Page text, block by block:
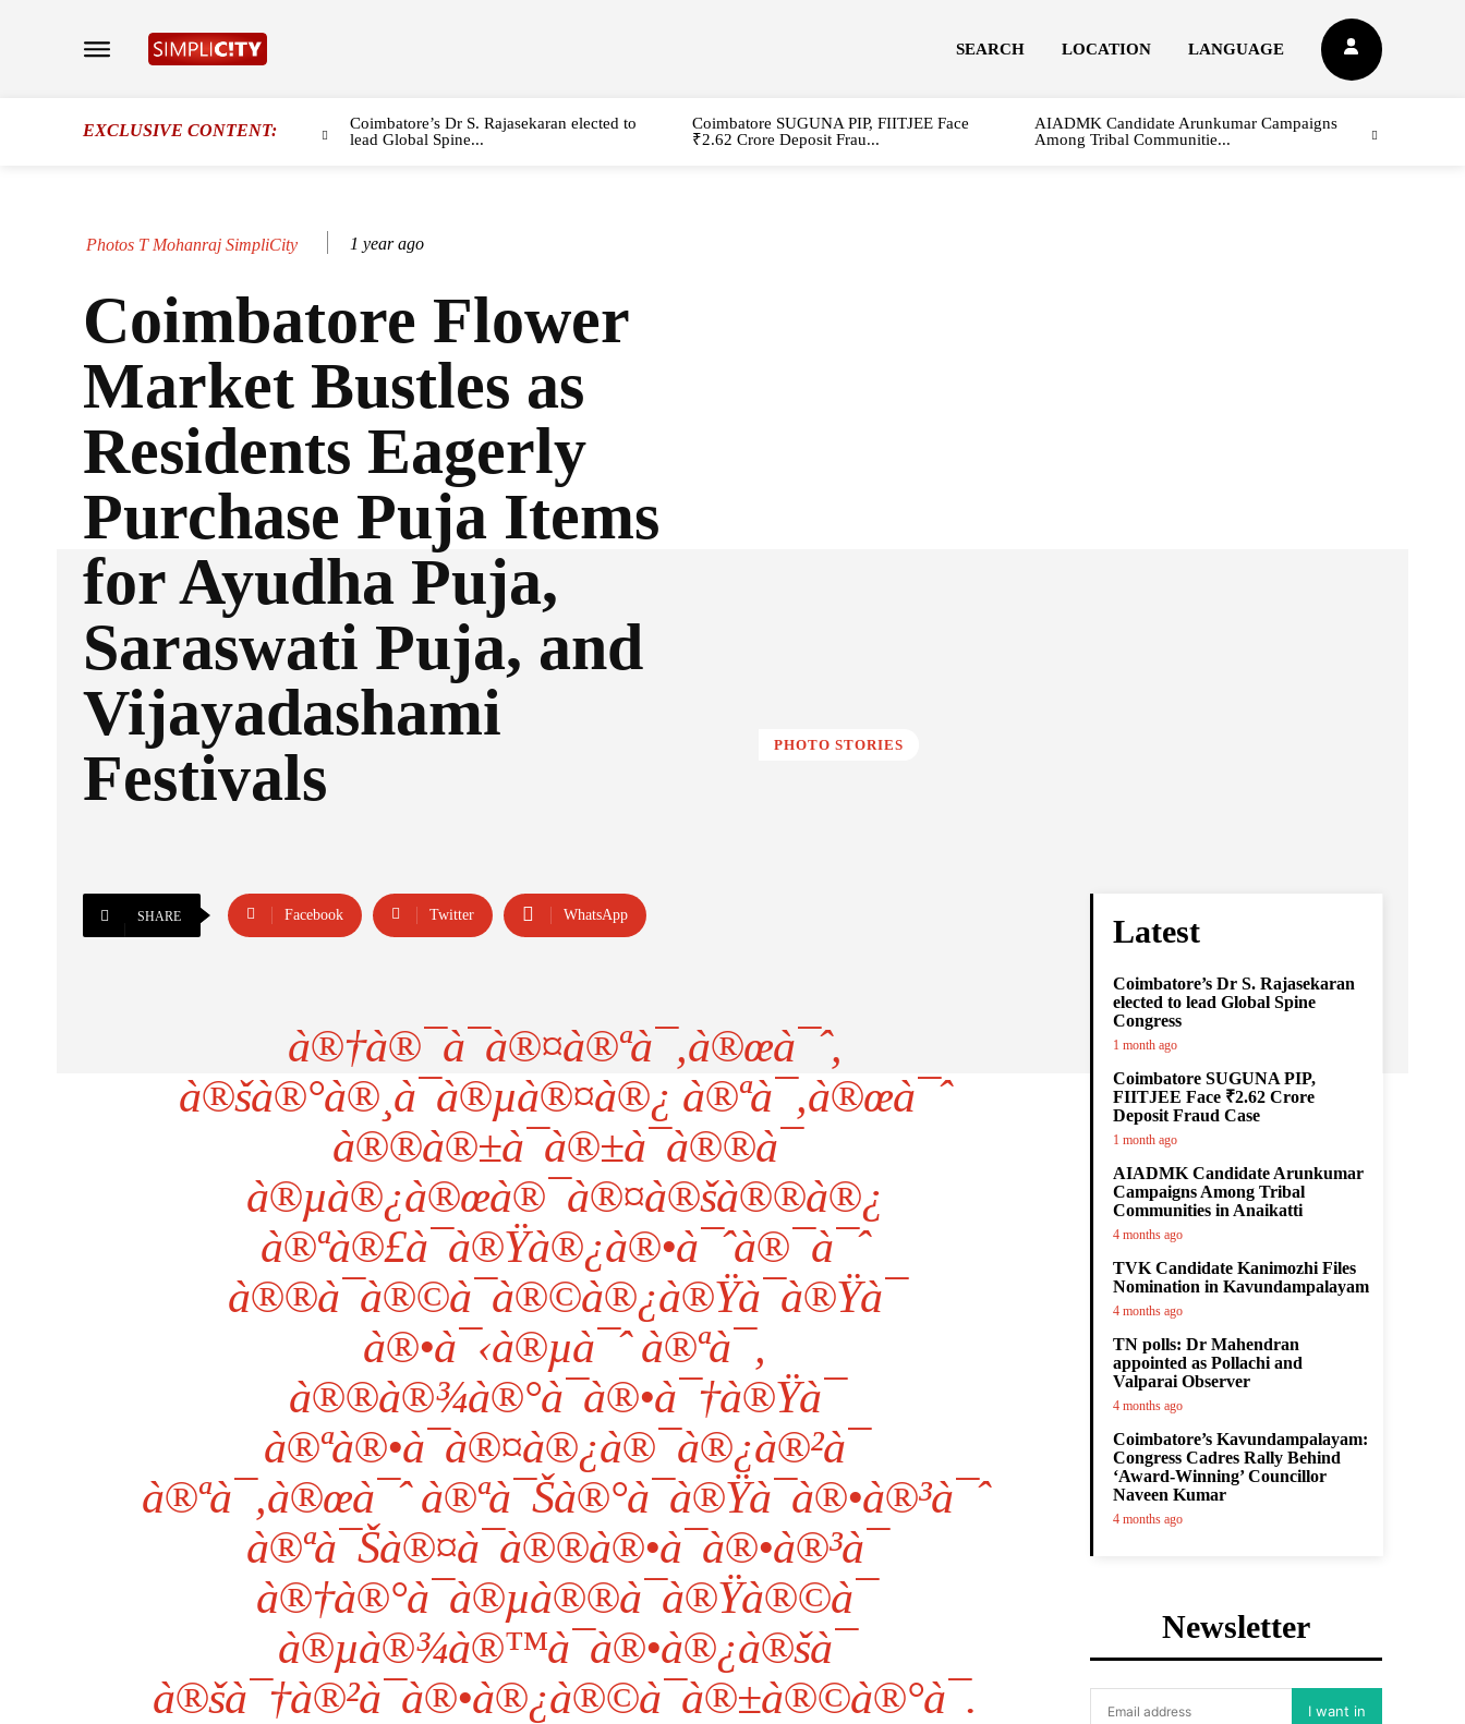
SEARCH LOCATION LANGUAGE
EXCLUSIVE CONTENT:
Coimbatore’s Dr S. Rajasekaran elected to
lead Global Spine...
Coimbatore SUGUNA PIP, FIITJEE Face
₹2.62 Crore Deposit Frau...
AIADMK Candidate Arunkumar Campaigns
Among Tribal Communitie...
Photos T Mohanraj SimpliCity 1 year ago
Coimbatore Flower
Market Bustles as
Residents Eagerly
Purchase Puja Items
for Ayudha Puja,
Saraswati Puja, and
Vijayadashami
Festivals
PHOTO STORIES
SHARE Facebook Twitter WhatsApp
à®†à®¯à¯à®¤à®ªà¯‚à®œà¯ˆ,
à®šà®°à®¸à¯à®µà®¤à®¿ à®ªà¯‚à®œà¯ˆ
à®®à®±à¯à®±à¯à®®à¯
à®µà®¿à®œà®¯à®¤à®šà®®à®¿
à®ªà®£à¯à®Ÿà®¿à®•à¯ˆà®¯à¯ˆ
à®®à¯à®©à¯à®©à®¿à®Ÿà¯à®Ÿà¯
à®•à¯‹à®µà¯ˆ à®ªà¯‚
à®®à®¾à®°à¯à®•à¯†à®Ÿà¯
à®ªà®•à¯à®¤à®¿à®¯à®¿à®²à¯
à®ªà¯‚à®œà¯ˆ à®ªà¯Šà®°à¯à®Ÿà¯à®•à®³à¯ˆ
à®ªà¯Šà®¤à¯à®®à®•à¯à®•à®³à¯
à®†à®°à¯à®µà®®à¯à®Ÿà®©à¯
à®µà®¾à®™à¯à®•à®¿à®šà¯
à®šà¯†à®²à¯à®•à®¿à®©à¯à®±à®©à®°à¯.
Latest
Coimbatore’s Dr S. Rajasekaran
elected to lead Global Spine
Congress
1 month ago
Coimbatore SUGUNA PIP,
FIITJEE Face ₹2.62 Crore
Deposit Fraud Case
1 month ago
AIADMK Candidate Arunkumar
Campaigns Among Tribal
Communities in Anaikatti
4 months ago
TVK Candidate Kanimozhi Files
Nomination in Kavundampalayam
4 months ago
TN polls: Dr Mahendran
appointed as Pollachi and
Valparai Observer
4 months ago
Coimbatore’s Kavundampalayam:
Congress Cadres Rally Behind
‘Award-Winning’ Councillor
Naveen Kumar
4 months ago
Newsletter
I want in